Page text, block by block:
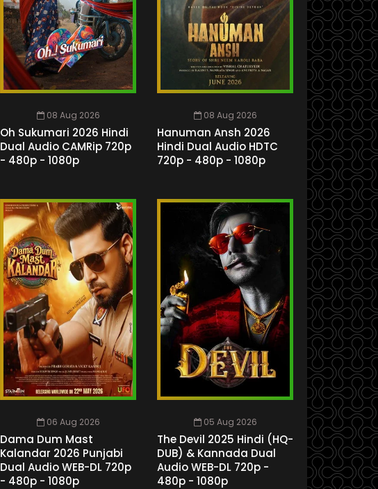
08 Aug 2026
Oh Sukumari 2026 Hindi
Dual Audio CAMRip 720p
- 480p - 1080p
08 Aug 2026
Hanuman Ansh 2026
Hindi Dual Audio HDTC
720p - 480p - 1080p
06 Aug 2026
Dama Dum Mast
Kalandar 2026 Punjabi
Dual Audio WEB-DL 720p
- 480p - 1080p
05 Aug 2026
The Devil 2025 Hindi (HQ-
DUB) & Kannada Dual
Audio WEB-DL 720p -
480p - 1080p